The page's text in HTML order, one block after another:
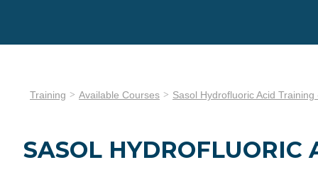
Training Available Courses Sasol Hydrofluoric Acid Training
SASOL